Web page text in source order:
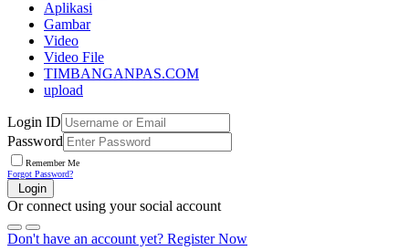
Aplikasi
Gambar
Video
Video File
TIMBANGANPAS.COM
upload
Login ID
Password
Remember Me
Forgot Password?
Login
Or connect using your social account
Don't have an account yet? Register Now